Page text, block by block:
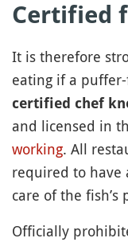
Certified
It is therefore
eating if a
certified chef
and licensed in
working. All
required to have
care of the fish’s
Officially